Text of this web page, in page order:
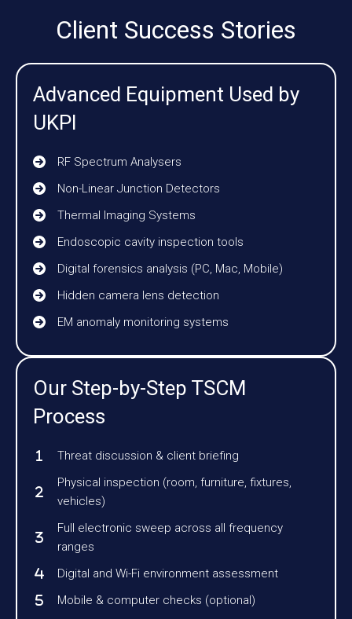
Client Success Stories
Advanced Equipment Used by
UKPI
RF Spectrum Analysers
Non-Linear Junction Detectors
Thermal Imaging Systems
Endoscopic cavity inspection tools
Digital forensics analysis (PC, Mac, Mobile)
Hidden camera lens detection
EM anomaly monitoring systems
Our Step-by-Step TSCM
Process
Threat discussion & client briefing
Physical inspection (room, furniture, fixtures,
vehicles)
Full electronic sweep across all frequency
ranges
Digital and Wi-Fi environment assessment
Mobile & computer checks (optional)